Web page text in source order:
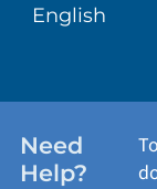
English
Need
Help?